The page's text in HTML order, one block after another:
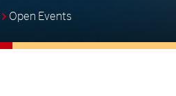
Open Events